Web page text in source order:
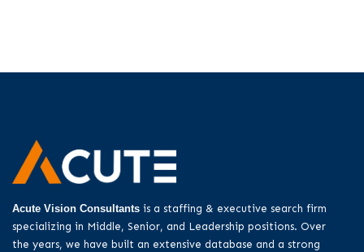
Acute Vision Consultants is a staffing & executive search firm
specializing in Middle, Senior, and Leadership positions. Over
the years, we have built an extensive database and a strong